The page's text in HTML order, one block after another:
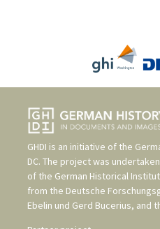
GHDI is an initiative of the
DC. The project was
of the German Historical
from the Deutsche
Ebelin und Gerd Bucerius, and